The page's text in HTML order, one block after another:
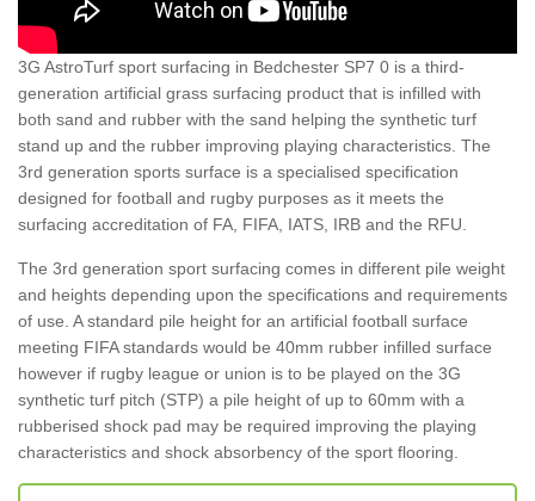
3G AstroTurf sport surfacing in Bedchester SP7 0 is a third-
generation artificial grass surfacing product that is infilled with
both sand and rubber with the sand helping the synthetic turf
stand up and the rubber improving playing characteristics. The
3rd generation sports surface is a specialised specification
designed for football and rugby purposes as it meets the
surfacing accreditation of FA, FIFA, IATS, IRB and the RFU.
The 3rd generation sport surfacing comes in different pile weight
and heights depending upon the specifications and requirements
of use. A standard pile height for an artificial football surface
meeting FIFA standards would be 40mm rubber infilled surface
however if rugby league or union is to be played on the 3G
synthetic turf pitch (STP) a pile height of up to 60mm with a
rubberised shock pad may be required improving the playing
characteristics and shock absorbency of the sport flooring.